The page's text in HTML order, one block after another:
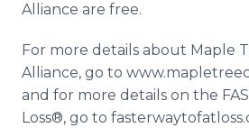
Alliance are free.
For more details about Maple
Alliance, go to
and for more details on the
Loss®, go to